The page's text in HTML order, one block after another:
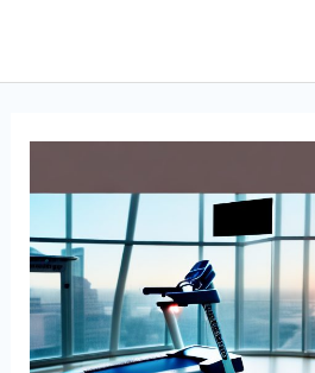
content